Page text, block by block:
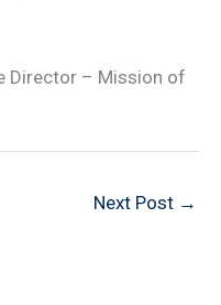
Director – Mission of
Next Post →